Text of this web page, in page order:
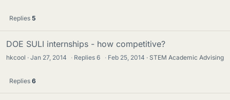
Replies 5
DOE SULI internships - how competitive?
hkcool Jan 27, 2014 · Replies6 · Feb 25, 2014 STEM Academic Advising
Replies 6